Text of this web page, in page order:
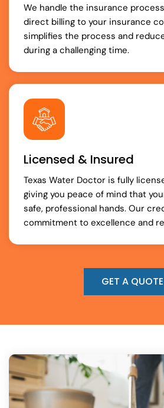
We handle the insurance
direct billing to your insurance
simplifies the process and
during a challenging time.
Licensed & Insured
Texas Water Doctor is fully
giving you peace of mind that
safe, professional hands. Our
commitment to excellence and
GET A QUOTE